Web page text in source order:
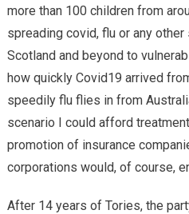
more than 100 children from
spreading covid, flu or any
Scotland and beyond to
how quickly Covid19 arrived
speedily flu flies in from
scenario I could afford
promotion of insurance
corporations would, of course,
After 14 years of Tories, the